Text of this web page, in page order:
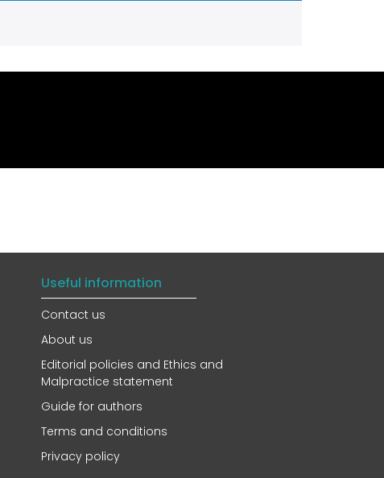
Useful information
Contact us
About us
Editorial policies and Ethics and
Malpractice statement
Guide for authors
Terms and conditions
Privacy policy